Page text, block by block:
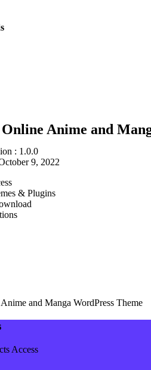
Anime and
: 1.0.0
9, 2022
& Plugins
and Manga WordPress Theme
Access